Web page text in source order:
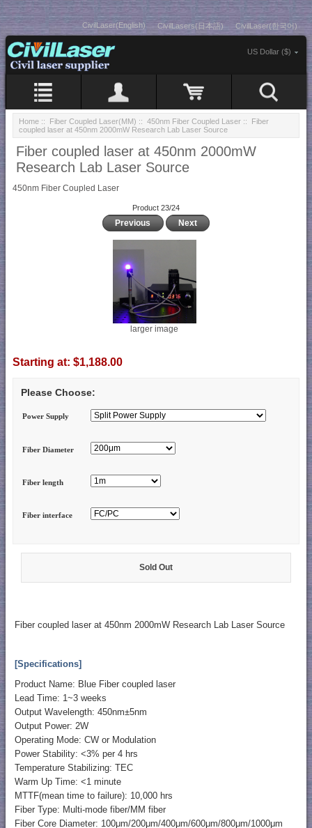
CivilLaser(English) CivilLasers(日本語) CivilLaser(한국어)
US Dollar ($)
Home :: Fiber Coupled Laser(MM) :: 450nm Fiber Coupled Laser :: Fiber
coupled laser at 450nm 2000mW Research Lab Laser Source
Fiber coupled laser at 450nm 2000mW
Research Lab Laser Source
450nm Fiber Coupled Laser
Product 23/24
Previous Next
larger image
Starting at: $1,188.00
Please Choose:
Power Supply
Fiber Diameter
Fiber length
Fiber interface
Sold Out
Fiber coupled laser at 450nm 2000mW Research Lab Laser Source
[Specifications]
Product Name: Blue Fiber coupled laser
Lead Time: 1~3 weeks
Output Wavelength: 450nm±5nm
Output Power: 2W
Operating Mode: CW or Modulation
Power Stability: <3% per 4 hrs
Temperature Stabilizing: TEC
Warm Up Time: <1 minute
MTTF(mean time to failure): 10,000 hrs
Fiber Type: Multi-mode fiber/MM fiber
Fiber Core Diameter: 100μm/200μm/400μm/600μm/800μm/1000μm